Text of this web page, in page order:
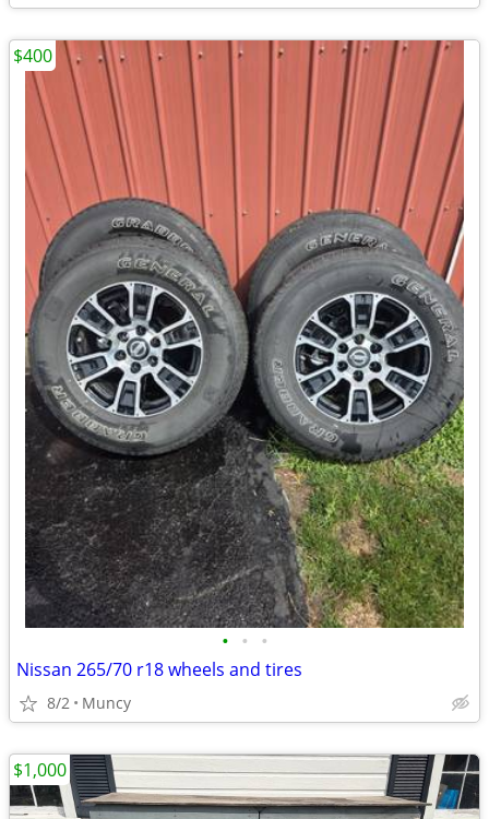
• • •
Nissan 265/70 r18 wheels and tires
8/2 Muncy
$400
$1,000